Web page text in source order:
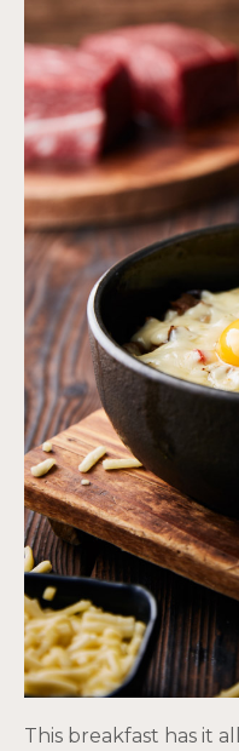
This breakfast has it